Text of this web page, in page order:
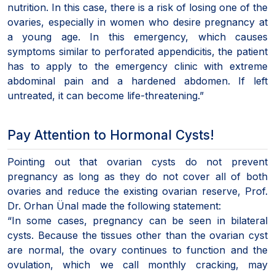
nutrition. In this case, there is a risk of losing one of the
ovaries, especially in women who desire pregnancy at
a young age. In this emergency, which causes
symptoms similar to perforated appendicitis, the patient
has to apply to the emergency clinic with extreme
abdominal pain and a hardened abdomen. If left
untreated, it can become life-threatening.”
Pay Attention to Hormonal Cysts!
Pointing out that ovarian cysts do not prevent
pregnancy as long as they do not cover all of both
ovaries and reduce the existing ovarian reserve, Prof.
Dr. Orhan Ünal made the following statement:
“In some cases, pregnancy can be seen in bilateral
cysts. Because the tissues other than the ovarian cyst
are normal, the ovary continues to function and the
ovulation, which we call monthly cracking, may